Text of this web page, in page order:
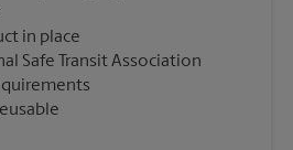
in place
Safe Transit Association